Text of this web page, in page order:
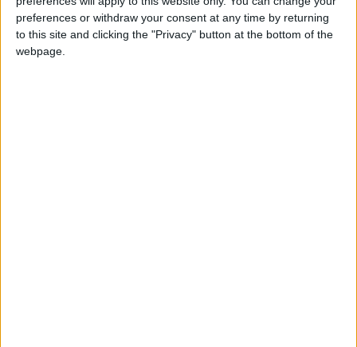
preferences or withdraw your consent at any time by returning
to this site and clicking the "Privacy" button at the bottom of the
webpage.
WhatsApp Finally Enables
Browser-Based Calling